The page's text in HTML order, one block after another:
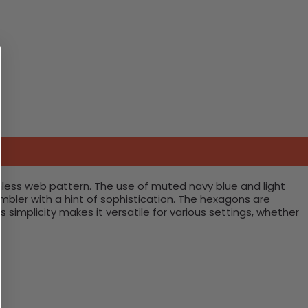
web pattern. The use of muted navy blue and light
with a hint of sophistication. The hexagons are
makes it versatile for various settings, whether